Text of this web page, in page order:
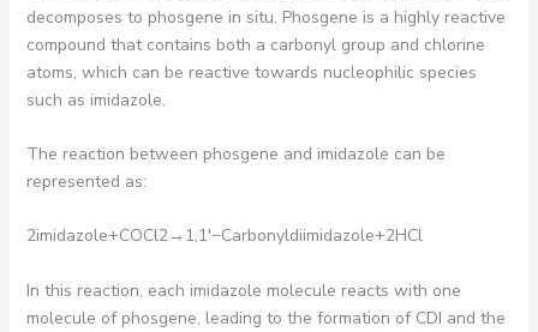
decomposes to phosgene in situ. Phosgene is a highly reactive
compound that contains both a carbonyl group and chlorine
atoms, which can be reactive towards nucleophilic species
such as imidazole.
The reaction between phosgene and imidazole can be
represented as:
2imidazole+COCl2​→1,1′−Carbonyldiimidazole+2HCl
In this reaction, each imidazole molecule reacts with one
molecule of phosgene, leading to the formation of CDI and the